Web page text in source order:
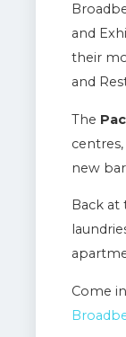
and
their
and
The
new
Back at
Come